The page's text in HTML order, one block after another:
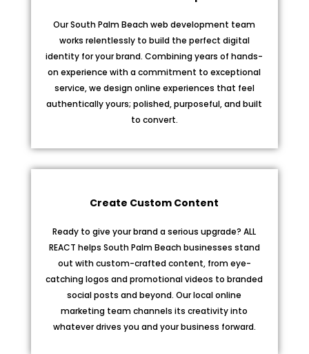
Our South Palm Beach web development team
works relentlessly to build the perfect digital
identity for your brand. Combining years of hands-
on experience with a commitment to exceptional
service, we design online experiences that feel
authentically yours; polished, purposeful, and built
to convert.
Create Custom Content
Ready to give your brand a serious upgrade? ALL
REACT helps South Palm Beach businesses stand
out with custom-crafted content, from eye-
catching logos and promotional videos to branded
social posts and beyond. Our local online
marketing team channels its creativity into
whatever drives you and your business forward.